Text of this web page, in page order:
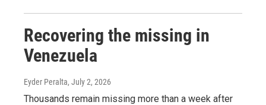
Recovering the missing in
Venezuela
Eyder Peralta, July 2, 2026
Thousands remain missing more than a week after